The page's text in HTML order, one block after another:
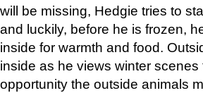
will be missing, Hedgie tries to
and luckily, before he is frozen,
inside for warmth and food.
inside as he views winter
opportunity the outside animals